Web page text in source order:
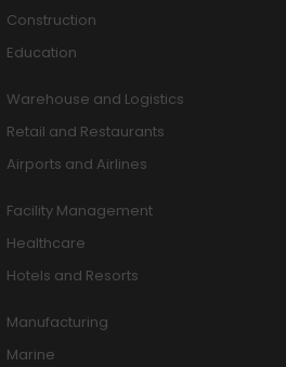
Construction
Education
Warehouse and Logistics
Retail and Restaurants
Airports and Airlines
Facility Management
Healthcare
Hotels and Resorts
Manufacturing
Marine